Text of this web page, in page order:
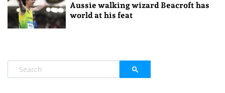
Aussie walking wizard Beacroft has
world at his feat